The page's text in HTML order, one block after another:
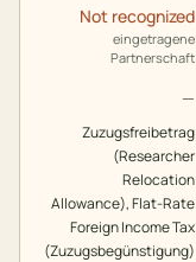
Not recognized
eingetragene
Partnerschaft
—
Zuzugsfreibetrag
(Researcher
Relocation
Allowance), Flat-Rate
Foreign Income Tax
(Zuzugsbegünstigung)